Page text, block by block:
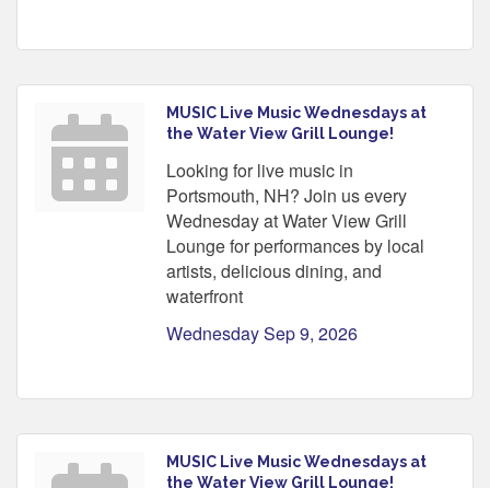
MUSIC Live Music Wednesdays at
the Water View Grill Lounge!
Looking for live music in
Portsmouth, NH? Join us every
Wednesday at Water View Grill
Lounge for performances by local
artists, delicious dining, and
waterfront
Wednesday Sep 9, 2026
MUSIC Live Music Wednesdays at
the Water View Grill Lounge!